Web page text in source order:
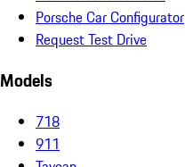
Porsche Car Configurator
Request Test Drive
Models
718
911